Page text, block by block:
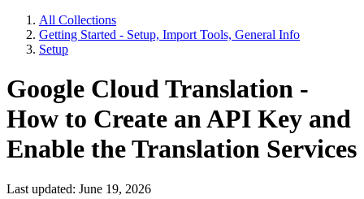
All Collections
Getting Started - Setup, Import Tools, General Info
Setup
Google Cloud Translation -
How to Create an API Key and
Enable the Translation Services
Last updated: June 19, 2026